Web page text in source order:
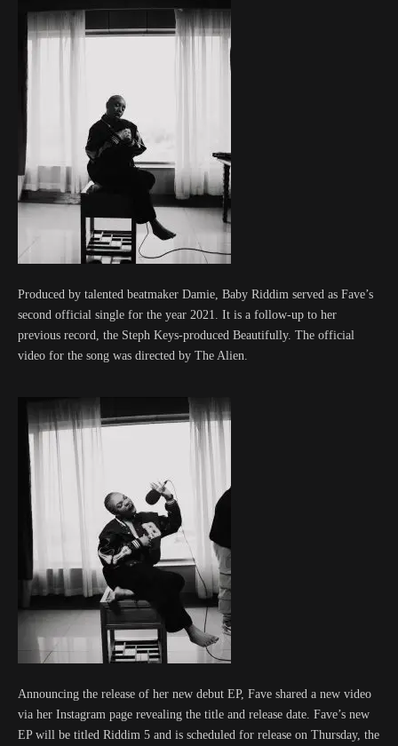
Produced by talented beatmaker Damie, Baby Riddim served as Fave’s
second official single for the year 2021. It is a follow-up to her
previous record, the Steph Keys-produced Beautifully. The official
video for the song was directed by The Alien.
Announcing the release of her new debut EP, Fave shared a new video
via her Instagram page revealing the title and release date. Fave’s new
EP will be titled Riddim 5 and is scheduled for release on Thursday, the